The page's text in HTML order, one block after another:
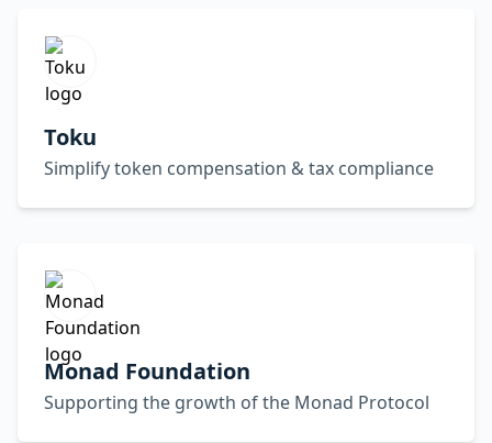
Toku
Simplify token compensation & tax compliance
Monad Foundation
Supporting the growth of the Monad Protocol